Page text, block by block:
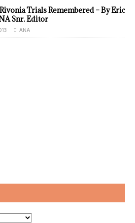
Trials Remembered – By Eric
Snr. Editor
ANA